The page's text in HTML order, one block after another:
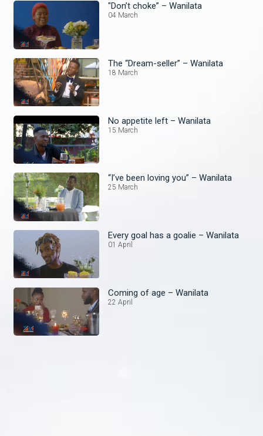
"Don’t choke” – Wanilata
04 March
The “Dream-seller” – Wanilata
18 March
No appetite left – Wanilata
15 March
“I’ve been loving you” – Wanilata
25 March
Every goal has a goalie – Wanilata
01 April
Coming of age – Wanilata
22 April